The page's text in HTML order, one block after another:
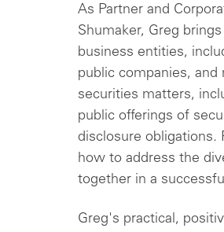
As Partner and
Shumaker, Greg
business entities,
public companies,
securities matters,
public offerings of
disclosure obligations.
how to address the
together in a
Greg's practical,